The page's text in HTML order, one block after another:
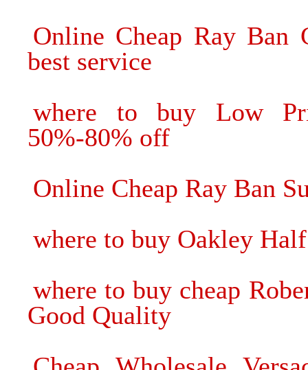
Online Cheap Ray Ban
best service
where to buy Low
50%-80% off
Online Cheap Ray Ban
where to buy Oakley
where to buy cheap
Good Quality